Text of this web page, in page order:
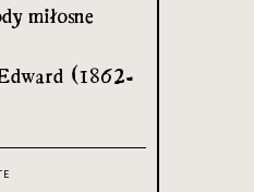
miłosne
(1862-